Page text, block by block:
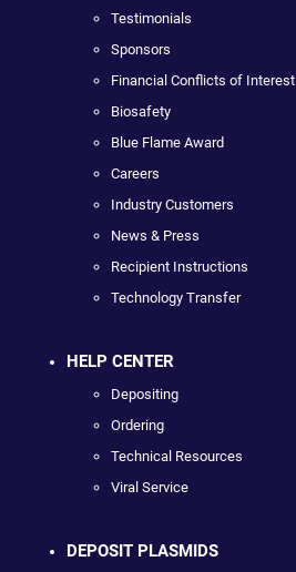
Testimonials
Sponsors
Financial Conflicts of Interest
Biosafety
Blue Flame Award
Careers
Industry Customers
News & Press
Recipient Instructions
Technology Transfer
HELP CENTER
Depositing
Ordering
Technical Resources
Viral Service
DEPOSIT PLASMIDS